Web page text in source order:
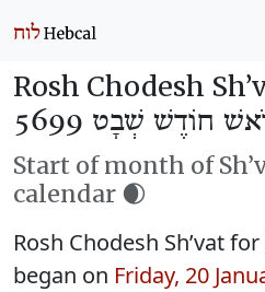
Rosh Chodesh
חוֹדֶשׁ שְׁבָט 5699
Start of month of
calendar 🌒
Rosh Chodesh Sh’vat
began on Friday, 20